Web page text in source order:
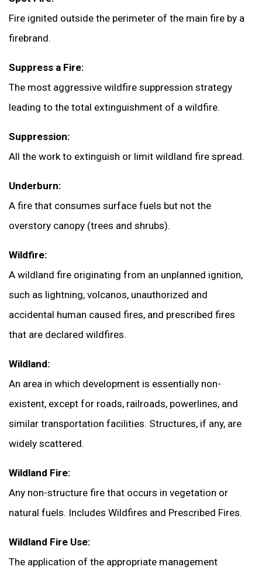
Fire ignited outside the perimeter of the main fire by a
firebrand.
Suppress a Fire:
The most aggressive wildfire suppression strategy
leading to the total extinguishment of a wildfire.
Suppression:
All the work to extinguish or limit wildland fire spread.
Underburn:
A fire that consumes surface fuels but not the
overstory canopy (trees and shrubs).
Wildfire:
A wildland fire originating from an unplanned ignition,
such as lightning, volcanos, unauthorized and
accidental human caused fires, and prescribed fires
that are declared wildfires.
Wildland:
An area in which development is essentially non-
existent, except for roads, railroads, powerlines, and
similar transportation facilities. Structures, if any, are
widely scattered.
Wildland Fire:
Any non-structure fire that occurs in vegetation or
natural fuels. Includes Wildfires and Prescribed Fires.
Wildland Fire Use:
The application of the appropriate management